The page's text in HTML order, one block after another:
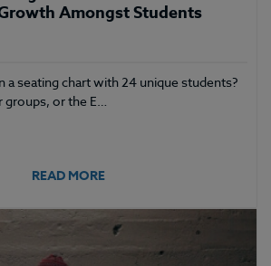
Amongst Students
a seating chart with 24 unique students?
groups, or the E…
READ MORE